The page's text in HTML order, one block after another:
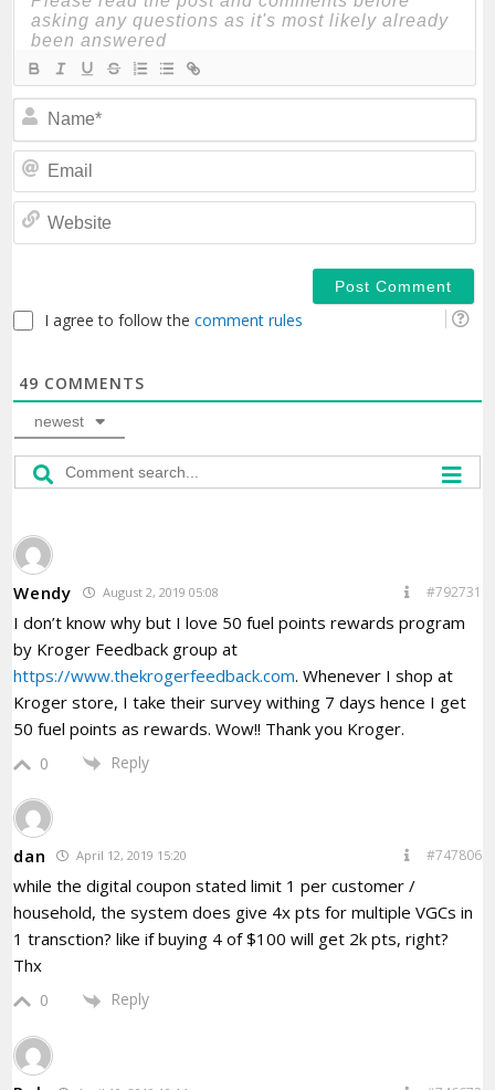
I agree to follow thecomment rules
49 COMMENTS
newest
Wendy August 2, 2019 05:08 #792731
I don’t know why but I love 50 fuel points rewards program
by Kroger Feedback group at
https://www.thekrogerfeedback.com. Whenever I shop at
Kroger store, I take their survey withing 7 days hence I get
50 fuel points as rewards. Wow!! Thank you Kroger.
0 Reply
dan April 12, 2019 15:20 #747806
while the digital coupon stated limit 1 per customer /
household, the system does give 4x pts for multiple VGCs in
1 transction? like if buying 4 of $100 will get 2k pts, right?
Thx
0 Reply